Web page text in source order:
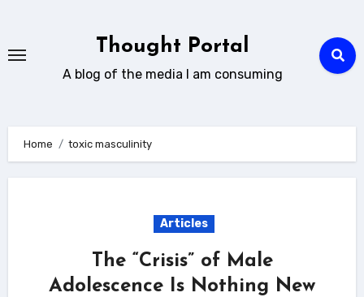
content
Thought Portal
A blog of the media I am consuming
Home toxic masculinity
Articles
The “Crisis” of Male
Adolescence Is Nothing New